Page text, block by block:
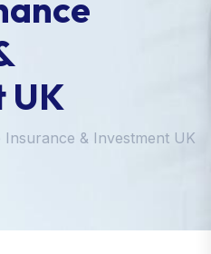
UK
Insurance & Investment UK